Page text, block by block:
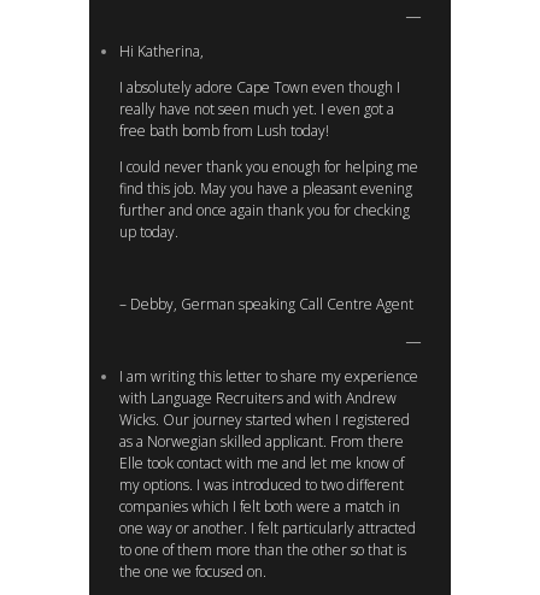
Hi Katherina,
I absolutely adore Cape Town even though I
really have not seen much yet. I even got a
free bath bomb from Lush today!
I could never thank you enough for helping me
find this job. May you have a pleasant evening
further and once again thank you for checking
up today.
– Debby, German speaking Call Centre Agent
I am writing this letter to share my experience
with Language Recruiters and with Andrew
Wicks. Our journey started when I registered
as a Norwegian skilled applicant. From there
Elle took contact with me and let me know of
my options. I was introduced to two different
companies which I felt both were a match in
one way or another. I felt particularly attracted
to one of them more than the other so that is
the one we focused on.